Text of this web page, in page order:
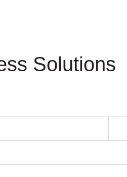
Solutions